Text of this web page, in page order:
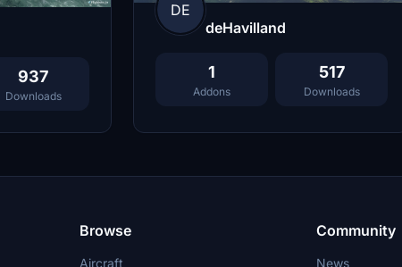
937
Downloads
DE
deHavilland
1
Addons
517
Downloads
Browse
Aircraft
Community
News